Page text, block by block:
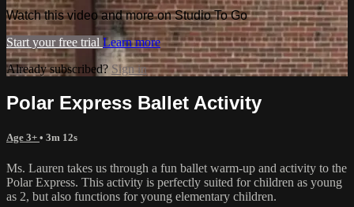
Watch this video and more on Studio To Go
Start your free trial Learn more
Already subscribed? Sign in
Polar Express Ballet Activity
Age 3+ • 3m 12s
Ms. Lauren takes us through a fun ballet warm-up and activity to the
Polar Express. This activity is perfectly suited for children as young
as 2, but also functions for young elementary children.